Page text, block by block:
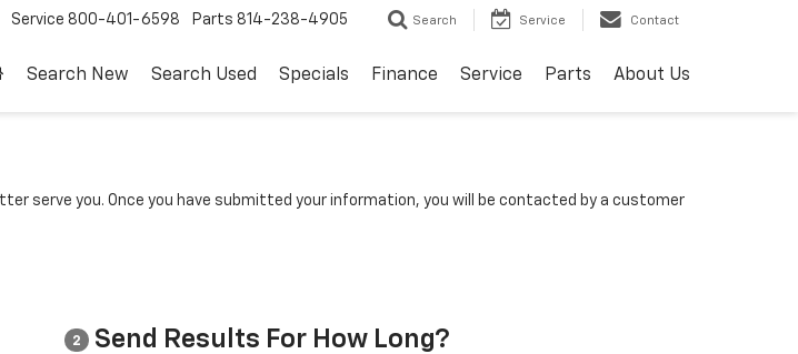
Service 800-401-6598 Parts 814-238-4905 Search Service Contact
Search New Search Used Specials Finance Service Parts About Us
serve you. Once you have submitted your information, you will be contacted by a customer
2 Send Results For How Long?